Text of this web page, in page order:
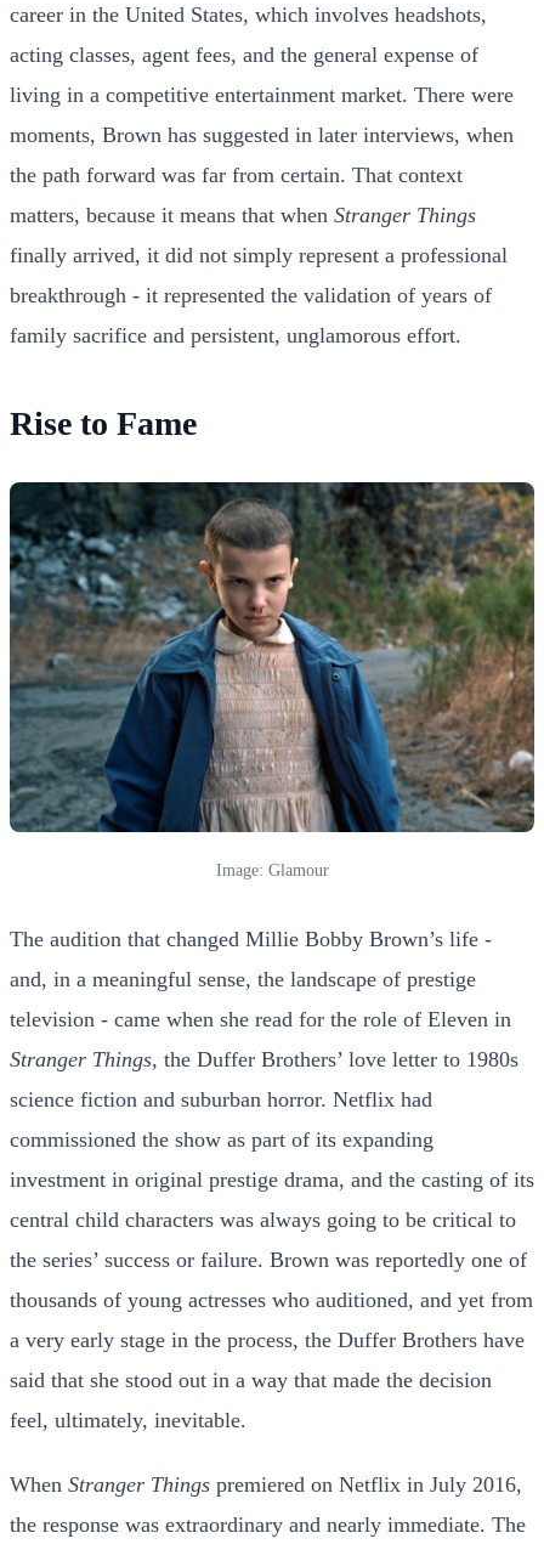
career in the United States, which involves headshots,
acting classes, agent fees, and the general expense of
living in a competitive entertainment market. There were
moments, Brown has suggested in later interviews, when
the path forward was far from certain. That context
matters, because it means that when Stranger Things
finally arrived, it did not simply represent a professional
breakthrough - it represented the validation of years of
family sacrifice and persistent, unglamorous effort.
Rise to Fame
Image: Glamour
The audition that changed Millie Bobby Brown’s life -
and, in a meaningful sense, the landscape of prestige
television - came when she read for the role of Eleven in
Stranger Things, the Duffer Brothers’ love letter to 1980s
science fiction and suburban horror. Netflix had
commissioned the show as part of its expanding
investment in original prestige drama, and the casting of its
central child characters was always going to be critical to
the series’ success or failure. Brown was reportedly one of
thousands of young actresses who auditioned, and yet from
a very early stage in the process, the Duffer Brothers have
said that she stood out in a way that made the decision
feel, ultimately, inevitable.
When Stranger Things premiered on Netflix in July 2016,
the response was extraordinary and nearly immediate. The